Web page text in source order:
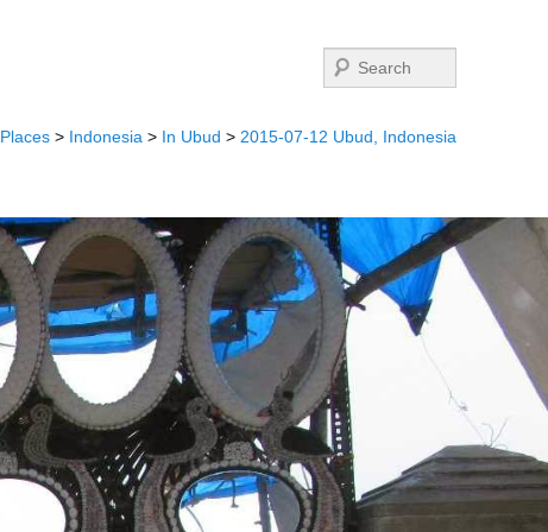
Search
Places > Indonesia > In Ubud > 2015-07-12 Ubud, Indonesia